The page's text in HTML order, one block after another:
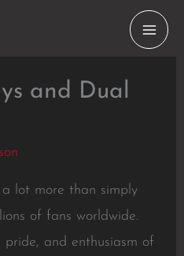
and Dual
lot more than simply
of fans worldwide.
pride, and enthusiasm of